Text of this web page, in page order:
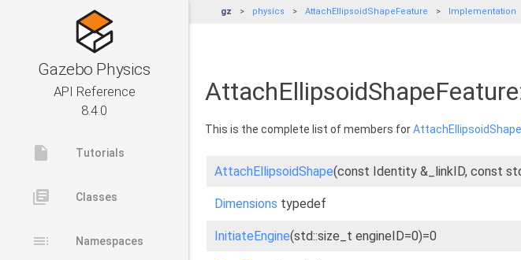
Gazebo Physics
API Reference
8.4.0
insert_drive_file Tutorials
library_books Classes
toc Namespaces
gz physics AttachEllipsoidShapeFeature Implementation
This is the complete list of members for
AttachEllipsoidShape(const Identity &_linkID, const
Dimensions typedef
InitiateEngine(std::size_t engineID=0)=0